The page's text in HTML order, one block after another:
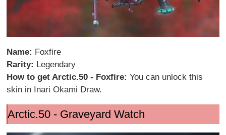
Name: Foxfire
Rarity: Legendary
How to get Arctic.50 - Foxfire:You can unlock this
skin in Inari Okami Draw.
Arctic.50 - Graveyard Watch